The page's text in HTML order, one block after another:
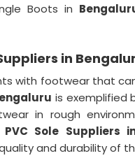
Boots in
in
with footwear that
is exemplified
in rough
Sole Suppliers
and durability of